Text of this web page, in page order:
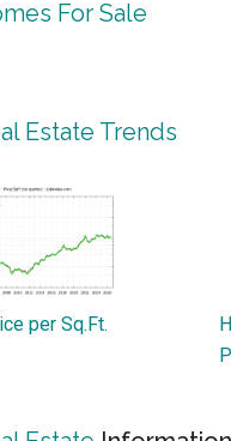
For Sale
Estate Trends
per Sq.Ft.